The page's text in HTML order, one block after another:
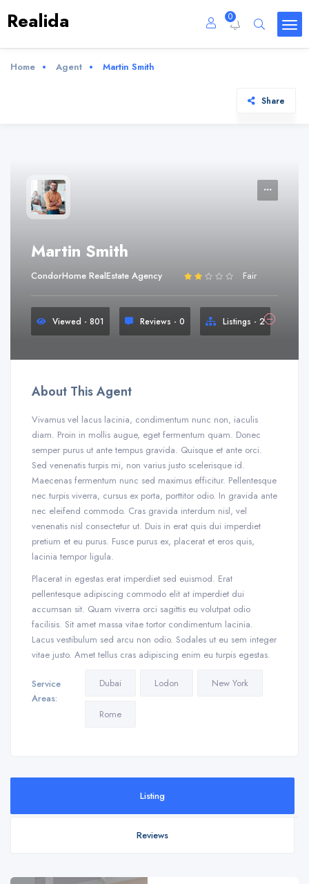
Realida 0
Home Agent Martin Smith
Share
Martin Smith
CondorHome RealEstate Agency Fair
Viewed - 801 Reviews - 0 Listings - 2
About This Agent
Vivamus vel lacus lacinia, condimentum nunc non, iaculis
diam. Proin in mollis augue, eget fermentum quam. Donec
semper purus ut ante tempus gravida. Quisque et ante orci.
Sed venenatis turpis mi, non varius justo scelerisque id.
Maecenas fermentum nunc sed maximus efficitur. Pellentesque
nec turpis viverra, cursus ex porta, porttitor odio. In gravida ante
nec eleifend commodo. Cras gravida interdum nisl, vel
venenatis nisl consectetur ut. Duis in erat quis dui imperdiet
pretium et eu purus. Fusce purus ex, placerat et eros quis,
lacinia tempor ligula.
Placerat in egestas erat imperdiet sed euismod. Erat
pellentesque adipiscing commodo elit at imperdiet dui
accumsan sit. Quam viverra orci sagittis eu volutpat odio
facilisis. Sit amet massa vitae tortor condimentum lacinia.
Lacus vestibulum sed arcu non odio. Sodales ut eu sem integer
vitae justo. Amet tellus cras adipiscing enim eu turpis egestas.
Service
Areas:
Dubai Lodon New York
Rome
Listing
Reviews